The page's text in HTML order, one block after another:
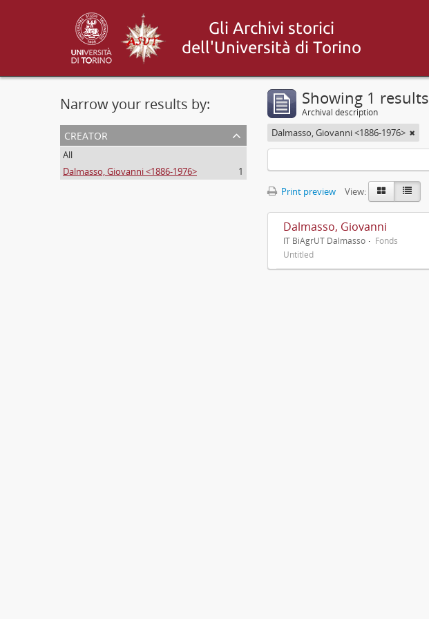
Narrow your results by:
creator
All
Dalmasso, Giovanni <1886-1976>
1
Showing 1 results
Archival description
Dalmasso, Giovanni <1886-1976>
Print preview View:
Dalmasso, Giovanni
IT BiAgrUT Dalmasso
Fonds
Untitled